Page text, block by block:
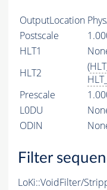
OutputLocation
Postscale
HLT1
HLT2
(
Prescale
L0DU
ODIN
Filter
LoKi::VoidFilter/